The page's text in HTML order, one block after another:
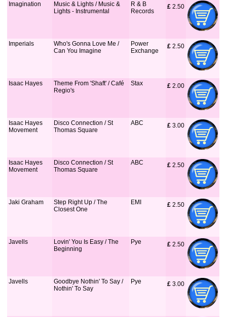
Imagination
Music & Lights / Music &
Lights - Instrumental
R & B
Records
£ 2.50
Imperials
Who's Gonna Love Me /
Can You Imagine
Power
Exchange
£ 2.50
Isaac Hayes
Theme From 'Shaft' / Café
Regio's
Stax £ 2.00
Isaac Hayes
Movement
Disco Connection / St
Thomas Square
ABC £ 3.00
Isaac Hayes
Movement
Disco Connection / St
Thomas Square
ABC £ 2.50
Jaki Graham
Step Right Up / The
Closest One
EMI £ 2.50
Javells
Lovin' You Is Easy / The
Beginning
Pye £ 2.50
Javells
Goodbye Nothin' To Say /
Nothin' To Say
Pye £ 3.00